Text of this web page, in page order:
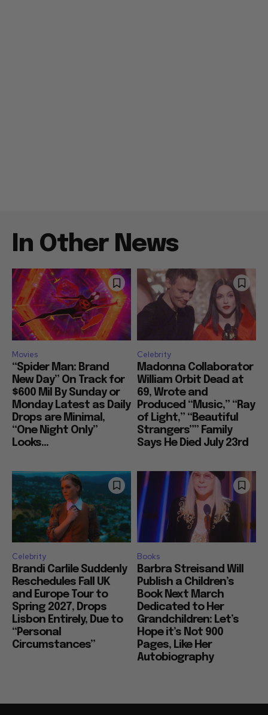
In Other News
Movies
“Spider Man: Brand
New Day” On Track for
$600 Mil By Sunday or
Monday Latest as Daily
Drops are Minimal,
“One Night Only”
Looks...
Celebrity
Madonna Collaborator
William Orbit Dead at
69, Wrote and
Produced “Music,” “Ray
of Light,” “Beautiful
Strangers”” Family
Says He Died July 23rd
Celebrity
Brandi Carlile Suddenly
Reschedules Fall UK
and Europe Tour to
Spring 2027, Drops
Lisbon Entirely, Due to
“Personal
Circumstances”
Books
Barbra Streisand Will
Publish a Children’s
Book Next March
Dedicated to Her
Grandchildren: Let’s
Hope it’s Not 900
Pages, Like Her
Autobiography